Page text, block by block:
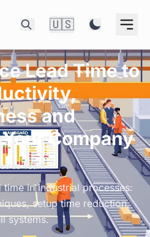
🇺🇸
Lead Time to
and
Company
Team
in industrial processes:
setup time reduction,
systems.